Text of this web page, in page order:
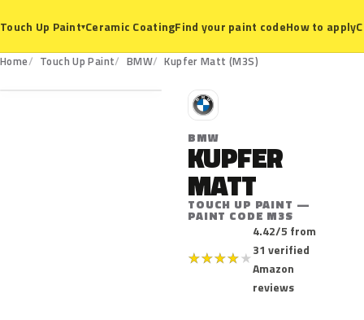
Touch Up Paint▾Ceramic CoatingFind your paint codeHow to apply
Home Touch Up Paint BMW Kupfer Matt (M3S)
M3S
B
BMW
KUPFER
MATT
TOUCH UP PAINT —
PAINT CODE M3S
★★★★★
4.42/5 from
31 verified
Amazon
reviews